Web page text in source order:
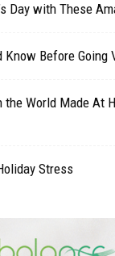
Day with These
Know Before Going
World Made At
Stress